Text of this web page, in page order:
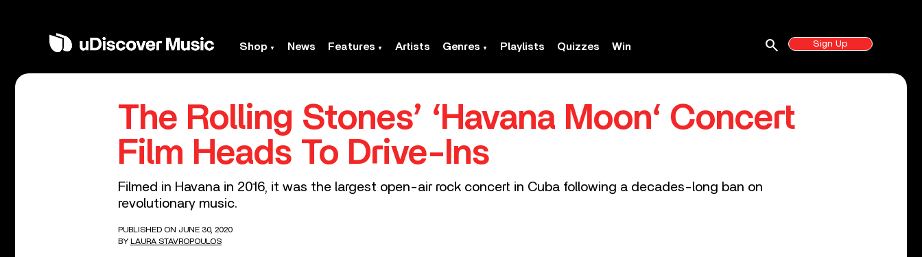
Shop News Features Artists Genres Playlists Quizzes Win Sign Up
search
The Rolling Stones’ ‘Havana Moon‘ Concert
Film Heads To Drive-Ins
Filmed in Havana in 2016, it was the largest open-air rock concert in Cuba following a decades-long ban on
revolutionary music.
PUBLISHED ON JUNE 30, 2020
BY LAURA STAVROPOULOS